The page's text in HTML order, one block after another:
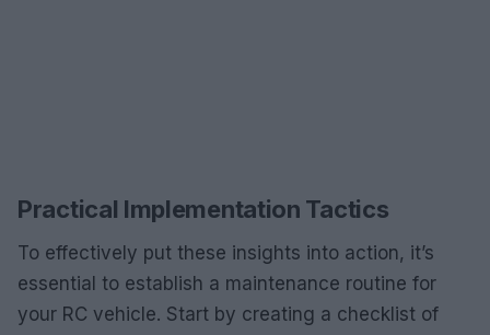
Practical Implementation Tactics
To effectively put these insights into action, it’s
essential to establish a maintenance routine for
your RC vehicle. Start by creating a checklist of